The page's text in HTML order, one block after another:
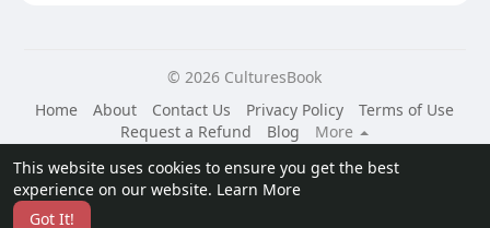
This website uses cookies to ensure you get the best
experience on our website. Learn More
Got It!
© 2026 CulturesBook
Home
About Contact Us Privacy Policy
Terms of Use
Request a Refund
Blog
More
Language